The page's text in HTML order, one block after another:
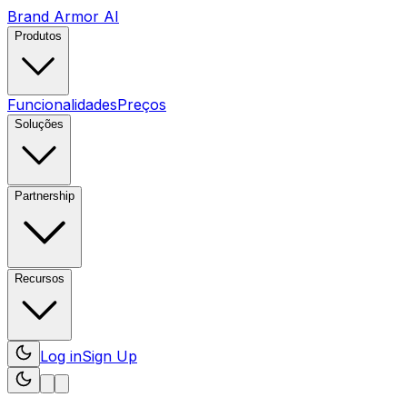
Brand Armor AI
Produtos
FuncionalidadesPreços
Soluções
Partnership
Recursos
Log inSign Up